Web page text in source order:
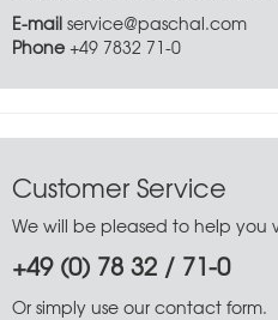
E-mail service@paschal.com
Phone +49 7832 71-0
Customer Service
We will be pleased to help you
+49 (0) 78 32 / 71-0
Or simply use our contact form.